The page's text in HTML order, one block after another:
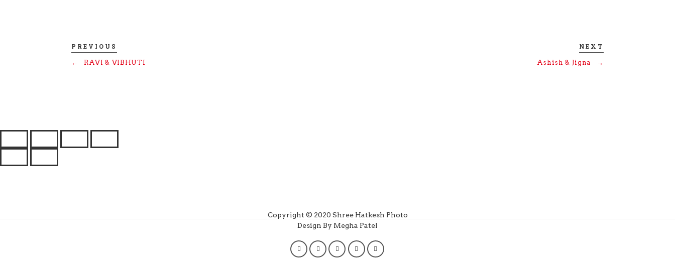
PREVIOUS
← RAVI & VIBHUTI
NEXT
Ashish & Jigna →
Copyright © 2020 Shree Hatkesh Photo
Design By Megha Patel